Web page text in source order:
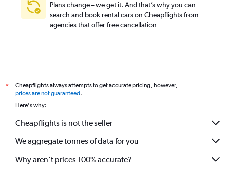
Plans change – we get it. And that’s why you can
search and book rental cars on Cheapflights from
agencies that offer free cancellation
*
Cheapflights always attempts to get accurate pricing, however,
prices are not guaranteed.
Here's why:
Cheapflights is not the seller
We aggregate tonnes of data for you
Why aren’t prices 100% accurate?